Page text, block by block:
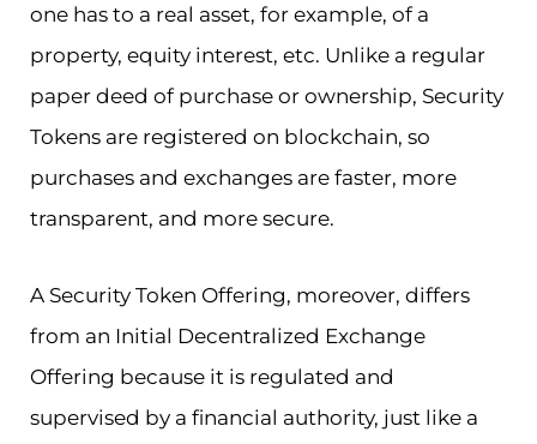
one has to a real asset, for example, of a
property, equity interest, etc. Unlike a regular
paper deed of purchase or ownership, Security
Tokens are registered on blockchain, so
purchases and exchanges are faster, more
transparent, and more secure.
A Security Token Offering, moreover, differs
from an Initial Decentralized Exchange
Offering because it is regulated and
supervised by a financial authority, just like a